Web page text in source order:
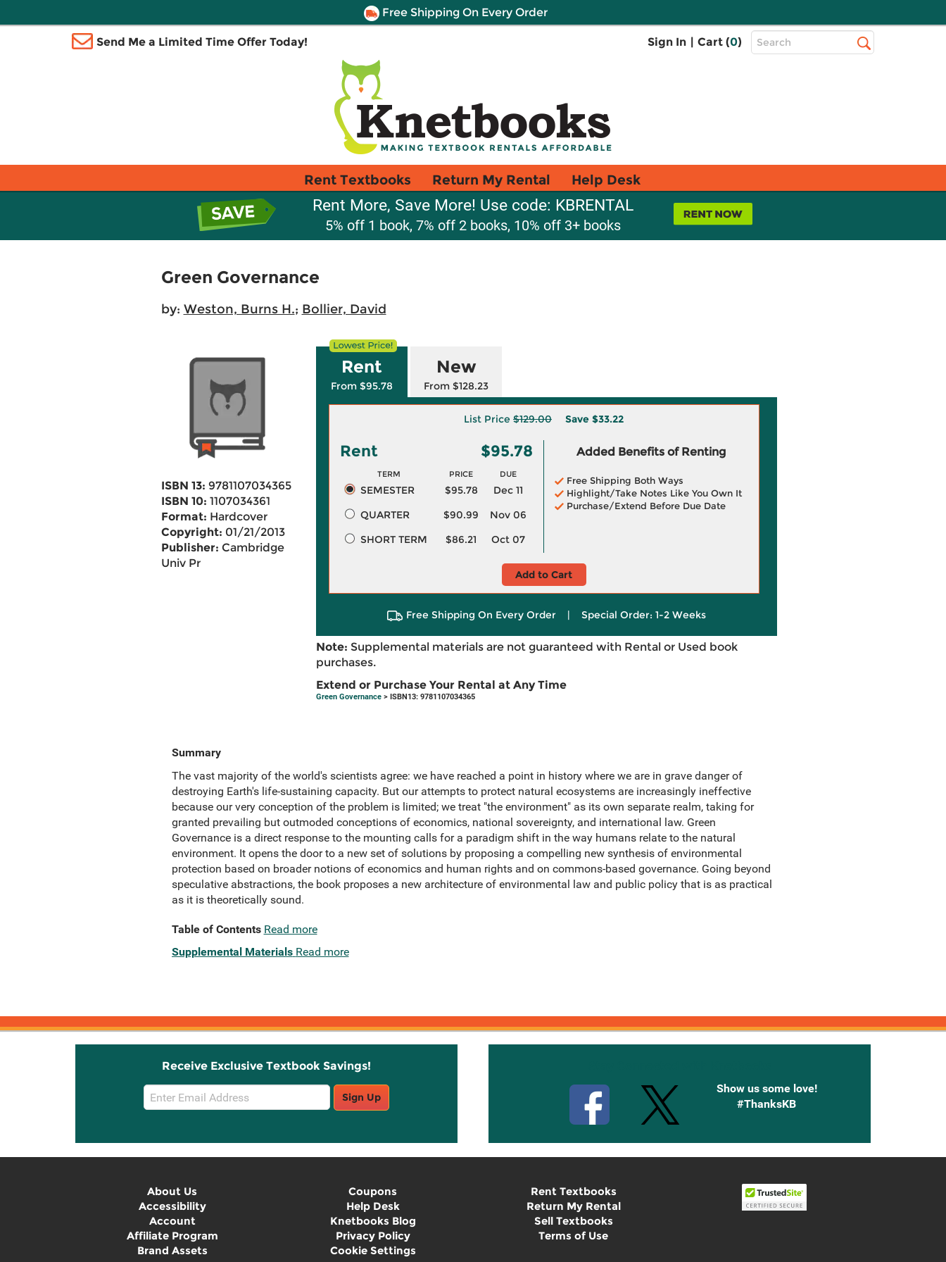
Free Shipping On Every Order
Send Me a Limited Time Offer Today! Sign In | Cart (0)
Top
Search
Rent Textbooks Return My Rental Help Desk
Rent More, Save More! Use code: KBRENTAL
5% off 1 book, 7% off 2 books, 10% off 3+ books
Green Governance
by: Weston, Burns H.; Bollier, David
ISBN 13: 9781107034365
ISBN 10: 1107034361
Format: Hardcover
Copyright: 01/21/2013
Publisher: Cambridge
Univ Pr
Rent
From $95.78
New
From $128.23
List Price $129.00 Save $33.22
Rent $95.78
TERM PRICE DUE
SEMESTER $95.78
Dec 11
QUARTER
$90.99
Nov 06
SHORT TERM
$86.21 Oct 07
Added Benefits of Renting
Free Shipping Both Ways
Highlight/Take Notes Like You Own It
Purchase/Extend Before Due Date
Add to Cart
Free Shipping On Every Order | Special Order: 1-2 Weeks
Note: Supplemental materials are not guaranteed with Rental or Used book
purchases.
Extend or Purchase Your Rental at Any Time
Green Governance> ISBN13: 9781107034365
Summary
The vast majority of the world's scientists agree: we have reached a point in history where we are in grave danger of
destroying Earth's life-sustaining capacity. But our attempts to protect natural ecosystems are increasingly ineffective
because our very conception of the problem is limited; we treat "the environment" as its own separate realm, taking for
granted prevailing but outmoded conceptions of economics, national sovereignty, and international law. Green
Governance is a direct response to the mounting calls for a paradigm shift in the way humans relate to the natural
environment. It opens the door to a new set of solutions by proposing a compelling new synthesis of environmental
protection based on broader notions of economics and human rights and on commons-based governance. Going beyond
speculative abstractions, the book proposes a new architecture of environmental law and public policy that is as practical
as it is theoretically sound.
Table of Contents Read more
Supplemental Materials Read more
Receive Exclusive Textbook Savings!
Email
Sign
Sign Up
Show us some love!
#ThanksKB
About Us
Accessibility
Account
Affiliate Program
Brand Assets
Coupons
Help Desk
Knetbooks Blog
Privacy Policy
Cookie Settings
Rent Textbooks
Return My Rental
Sell Textbooks
Terms of Use